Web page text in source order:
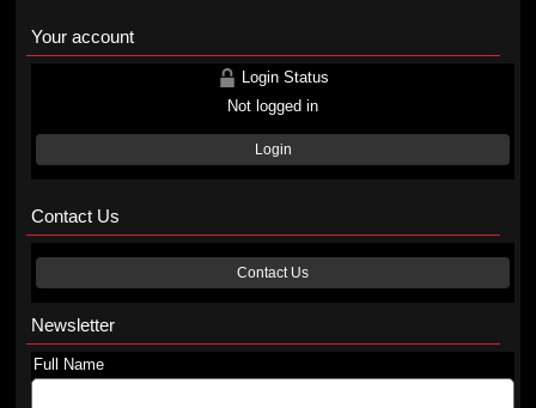
Your account
Login Status
Not logged in
Login
Contact Us
Contact Us
Newsletter
Full Name